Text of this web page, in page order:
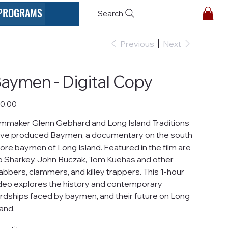
Search
Previous Next
- Digital Copy
Glenn Gebhard and Long Island Traditions
produced Baymen, a documentary on the south
baymen of Long Island. Featured in the film are
Sharkey, John Buczak, Tom Kuehas and other
clammers, and killey trappers. This 1-hour
explores the history and contemporary
faced by baymen, and their future on Long